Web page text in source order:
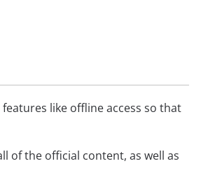
like offline access so that
of the official content, as well as